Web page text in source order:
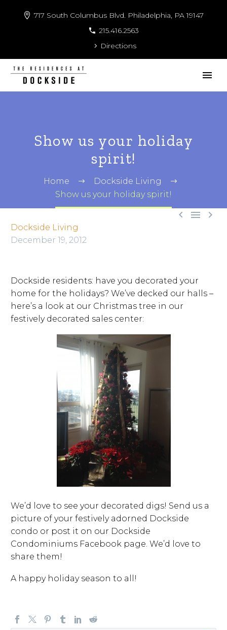
717 South Columbus Blvd. Philadelphia, PA 19147
215.416.2563
Directions
Show us your holiday
spirit!
Home
Dockside Living
Show us your holiday spirit!
  
Dockside Living
December 19, 2012
Dockside residents: have you decorated your
home for the holidays? We’ve decked our halls –
here’s a look at our Christmas tree in our
festively decorated sales center:
We’d love to see your decorated digs! Send us a
picture of your festively adorned Dockside
condo or post it on our Dockside
Condominiums Facebook page. We’d love to
share them!
A happy holiday season to all!